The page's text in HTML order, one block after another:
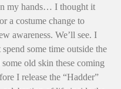
my hands… I thought it
a costume change to
awareness. We’ll see. I
some time outside the
old skin these coming
I release the “Hadder”